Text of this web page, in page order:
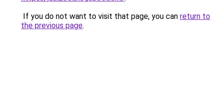
If you do not want to visit that page, you can return to
the previous page.